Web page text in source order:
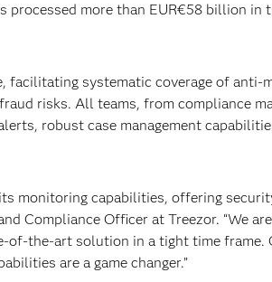
processed more than EUR€58 billion in
facilitating systematic coverage of anti-
risks. All teams, from compliance
robust case management
monitoring capabilities, offering
Compliance Officer at Treezor. “We
of-the-art solution in a tight time frame.
are a game changer.”